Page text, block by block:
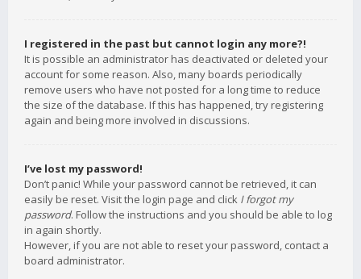
I registered in the past but cannot login any more?!
It is possible an administrator has deactivated or deleted your
account for some reason. Also, many boards periodically
remove users who have not posted for a long time to reduce
the size of the database. If this has happened, try registering
again and being more involved in discussions.
I’ve lost my password!
Don’t panic! While your password cannot be retrieved, it can
easily be reset. Visit the login page and click I forgot my
password. Follow the instructions and you should be able to log
in again shortly.
However, if you are not able to reset your password, contact a
board administrator.